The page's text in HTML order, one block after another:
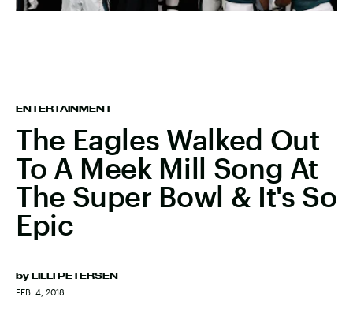
ENTERTAINMENT
The Eagles Walked Out
To A Meek Mill Song At
The Super Bowl & It's So
Epic
by LILLI PETERSEN
FEB. 4, 2018